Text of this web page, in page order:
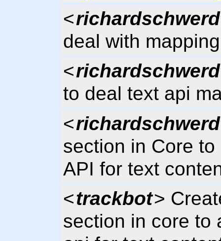
<
deal with
<
to deal text api
<
section in Core
API for text
<trackbot>
section in core to